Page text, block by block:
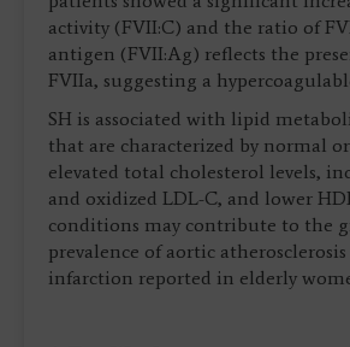
activity (FVII:C) and the ratio of
antigen (FVII:Ag) reflects the
FVIIa, suggesting a
SH is associated with lipid
that are characterized by normal
elevated total cholesterol levels,
and oxidized LDL-C, and lower
conditions may contribute to the
prevalence of aortic
infarction reported in elderly